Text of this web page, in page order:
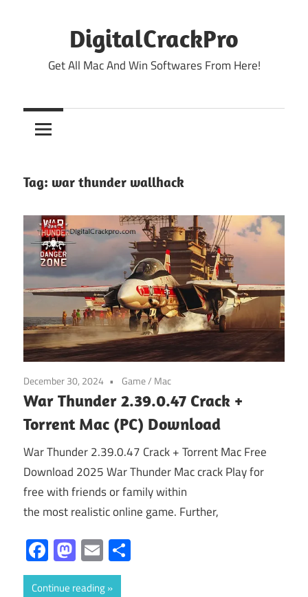
DigitalCrackPro
Get All Mac And Win Softwares From Here!
Tag: war thunder wallhack
December 30, 2024 Game/ Mac
War Thunder 2.39.0.47 Crack +
Torrent Mac (PC) Download
War Thunder 2.39.0.47 Crack + Torrent Mac Free
Download 2025 War Thunder Mac crack Play for
free with friends or family within
the most realistic online game. Further,
Facebook
Mastodon
Email
Continue reading